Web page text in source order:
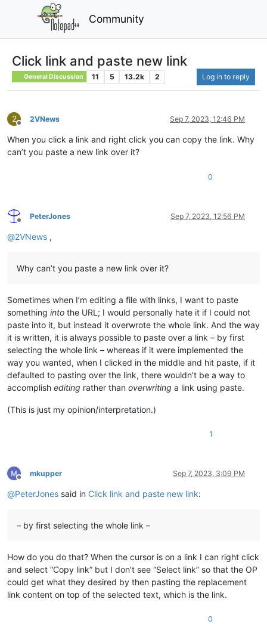
Community
Click link and paste new link
General Discussion 11 5 13.2k 2 Log in to reply
2
Offline
2VNews Sep 7, 2023, 12:46 PM
When you click a link and right click you can copy the link. Why
can’t you paste a new link over it?
0
Offline
PeterJones Sep 7, 2023, 12:56 PM
@2VNews ,
Why can’t you paste a new link over it?
Sometimes when I’m editing a file with links, I want to paste
something into the URL; I would personally hate it if I could not
paste into it, but instead it overwrote the whole link. And the way
it is written, it is always possible to paste over a link – by first
selecting the whole link – whereas if it were implemented the
way you wanted, when I clicked in the middle and hit paste, if it
defaulted to pasting over the link, there wouldn’t be a way to
accomplish editing rather than overwriting a link using paste.
(This is just my opinion/interpretation.)
1
Offline
mkupper Sep 7, 2023, 3:09 PM
@PeterJones said in Click link and paste new link:
– by first selecting the whole link –
How do you do that? When the cursor is on a link I can right click
and select “Copy link” but I don’t see “Select link” so that the OP
could get what they desired by then pasting the replacement
link content on top of the selected text, which is the link.
0